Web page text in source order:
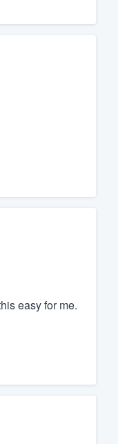
easy for me.